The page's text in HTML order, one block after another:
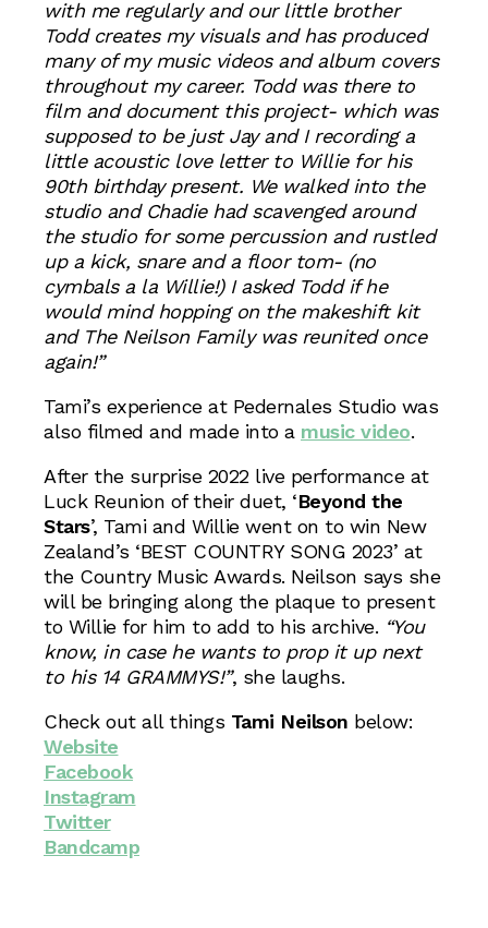
with me regularly and our little brother
Todd creates my visuals and has produced
many of my music videos and album covers
throughout my career. Todd was there to
film and document this project- which was
supposed to be just Jay and I recording a
little acoustic love letter to Willie for his
90th birthday present. We walked into the
studio and Chadie had scavenged around
the studio for some percussion and rustled
up a kick, snare and a floor tom- (no
cymbals a la Willie!) I asked Todd if he
would mind hopping on the makeshift kit
and The Neilson Family was reunited once
again!”
Tami’s experience at Pedernales Studio was
also filmed and made into a music video.
After the surprise 2022 live performance at
Luck Reunion of their duet, ‘Beyond the
Stars’, Tami and Willie went on to win New
Zealand’s ‘BEST COUNTRY SONG 2023’ at
the Country Music Awards. Neilson says she
will be bringing along the plaque to present
to Willie for him to add to his archive. “You
know, in case he wants to prop it up next
to his 14 GRAMMYS!”, she laughs.
Check out all things Tami Neilson below:
Website
Facebook
Instagram
Twitter
Bandcamp